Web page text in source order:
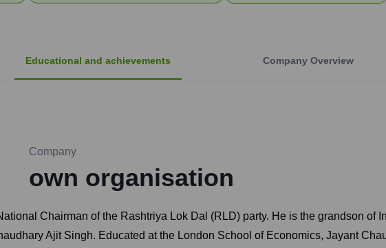
Educational and achievements Company Overview
Company
own organisation
Chairman of the Rashtriya Lok Dal (RLD) party. He is the grandson of
Ajit Singh. Educated at the London School of Economics, Jayant